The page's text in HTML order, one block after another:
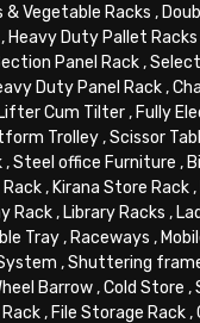
& Vegetable Racks ,
, Heavy Duty Pallet Racks
Panel Rack,
Duty Panel Rack,
Cum Tilter, Fully
Trolley,Scissor
,Steel office Furniture ,
, Kirana Store Rack,
Rack, Library Racks ,
Tray, Raceways ,
,Shuttering
Barrow,Cold Store ,
, File Storage Rack,